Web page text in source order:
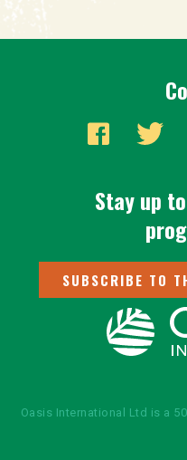
Stay up
SUBSCRIBE TO
Oasis International Ltd is a